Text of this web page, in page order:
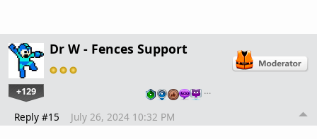
Dr W - Fences Support
+129 …
Reply #15 July 26, 2024 10:32 PM